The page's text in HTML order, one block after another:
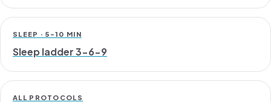
SLEEP · 5-10 MIN
Sleep ladder 3-6-9
ALL PROTOCOLS